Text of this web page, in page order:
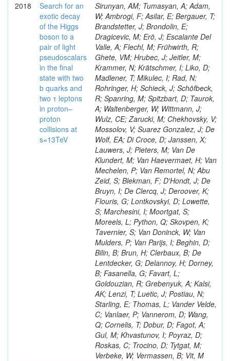
2018
Search for an
exotic decay
of the Higgs
boson to a
pair of light
pseudoscalars
in the final
state with two
b quarks and
two τ leptons
in proton–
proton
collisions at
s=13TeV
Sirunyan, AM; Tumasyan, A; Adam,
W; Ambrogi, F; Asilar, E; Bergauer, T;
Brandstetter, J; Brondolin, E;
Dragicevic, M; Erö, J; Escalante Del
Valle, A; Flechl, M; Frühwirth, R;
Ghete, VM; Hrubec, J; Jeitler, M;
Krammer, N; Krätschmer, I; Liko, D;
Madlener, T; Mikulec, I; Rad, N;
Rohringer, H; Schieck, J; Schöfbeck,
R; Spanring, M; Spitzbart, D; Taurok,
A; Waltenberger, W; Wittmann, J;
Wulz, CE; Zarucki, M; Chekhovsky, V;
Mossolov, V; Suarez Gonzalez, J; De
Wolf, EA; Di Croce, D; Janssen, X;
Lauwers, J; Pieters, M; Van De
Klundert, M; Van Haevermaet, H; Van
Mechelen, P; Van Remortel, N; Abu
Zeid, S; Blekman, F; D'Hondt, J; De
Bruyn, I; De Clercq, J; Deroover, K;
Flouris, G; Lontkovskyi, D; Lowette,
S; Marchesini, I; Moortgat, S;
Moreels, L; Python, Q; Skovpen, K;
Tavernier, S; Van Doninck, W; Van
Mulders, P; Van Parijs, I; Beghin, D;
Bilin, B; Brun, H; Clerbaux, B; De
Lentdecker, G; Delannoy, H; Dorney,
B; Fasanella, G; Favart, L;
Goldouzian, R; Grebenyuk, A; Kalsi,
AK; Lenzi, T; Luetic, J; Postiau, N;
Starling, E; Thomas, L; Vander Velde,
C; Vanlaer, P; Vannerom, D; Wang,
Q; Cornelis, T; Dobur, D; Fagot, A;
Gul, M; Khvastunov, I; Poyraz, D;
Roskas, C; Trocino, D; Tytgat, M;
Verbeke, W; Vermassen, B; Vit, M